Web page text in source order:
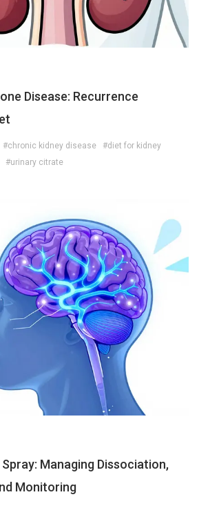
Disease: Recurrence
#chronic kidney disease
#diet for kidney
#urinary citrate
Managing Dissociation,
Monitoring